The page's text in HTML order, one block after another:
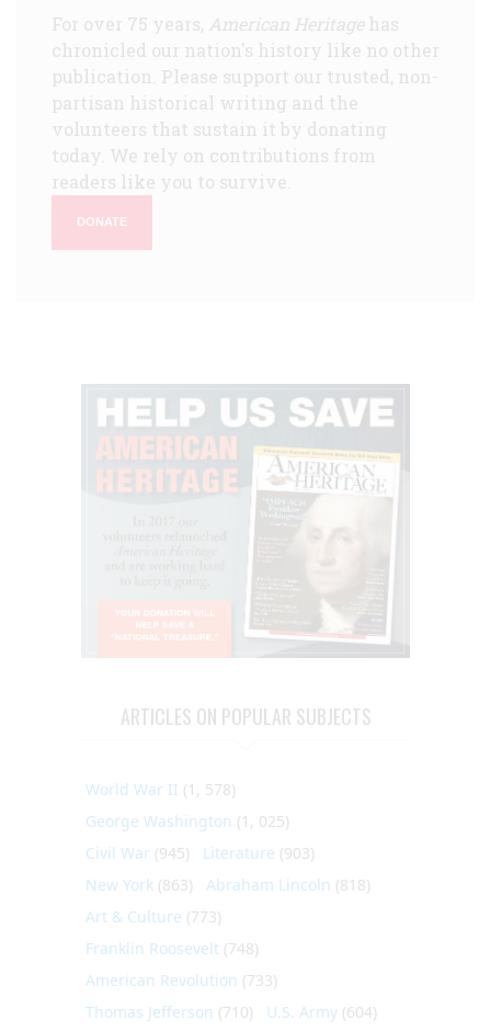
For over 75 years, American Heritagehas
chronicled our nation's history like no other
publication. Please support our trusted, non-
partisan historical writing and the
volunteers that sustain it by donating
today. We rely on contributions from
readers like you to survive.
DONATE
ARTICLES ON POPULAR SUBJECTS
World War II (1, 578)
George Washington (1, 025)
Civil War (945) Literature (903)
New York (863) Abraham Lincoln (818)
Art & Culture (773)
Franklin Roosevelt (748)
American Revolution (733)
Thomas Jefferson (710) U.S. Army (604)